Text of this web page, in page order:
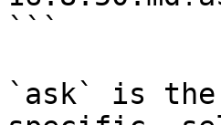
```
`ask` is the